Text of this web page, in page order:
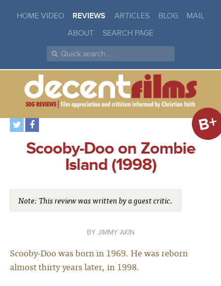
HOME VIDEO REVIEWS ARTICLES BLOG
MAIL
ABOUT
SEARCH PAGE
Scooby-Doo on Zombie
Island (1998)
B+
Note: This review was written by a guest critic.
JIMMY AKIN
Scooby-Doo was born in 1969. He was reborn
almost thirty years later, in 1998.